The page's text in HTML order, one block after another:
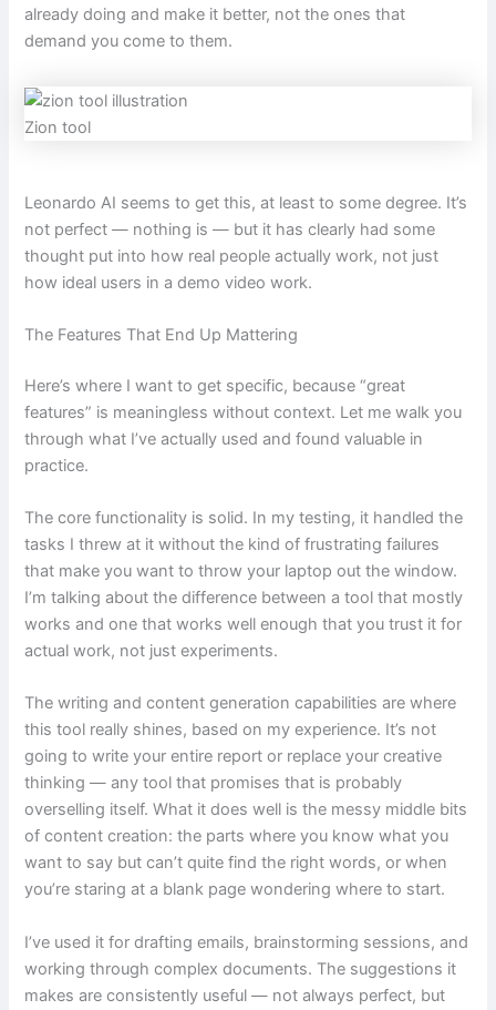
already doing and make it better, not the ones that
demand you come to them.
Zion tool
Leonardo AI seems to get this, at least to some degree. It’s
not perfect — nothing is — but it has clearly had some
thought put into how real people actually work, not just
how ideal users in a demo video work.
The Features That End Up Mattering
Here’s where I want to get specific, because “great
features” is meaningless without context. Let me walk you
through what I’ve actually used and found valuable in
practice.
The core functionality is solid. In my testing, it handled the
tasks I threw at it without the kind of frustrating failures
that make you want to throw your laptop out the window.
I’m talking about the difference between a tool that mostly
works and one that works well enough that you trust it for
actual work, not just experiments.
The writing and content generation capabilities are where
this tool really shines, based on my experience. It’s not
going to write your entire report or replace your creative
thinking — any tool that promises that is probably
overselling itself. What it does well is the messy middle bits
of content creation: the parts where you know what you
want to say but can’t quite find the right words, or when
you’re staring at a blank page wondering where to start.
I’ve used it for drafting emails, brainstorming sessions, and
working through complex documents. The suggestions it
makes are consistently useful — not always perfect, but